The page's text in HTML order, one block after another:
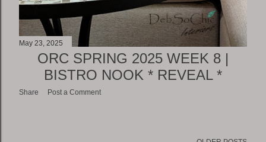
May 23, 2025
ORC SPRING 2025 WEEK 8 |
BISTRO NOOK * REVEAL *
Share Post a Comment